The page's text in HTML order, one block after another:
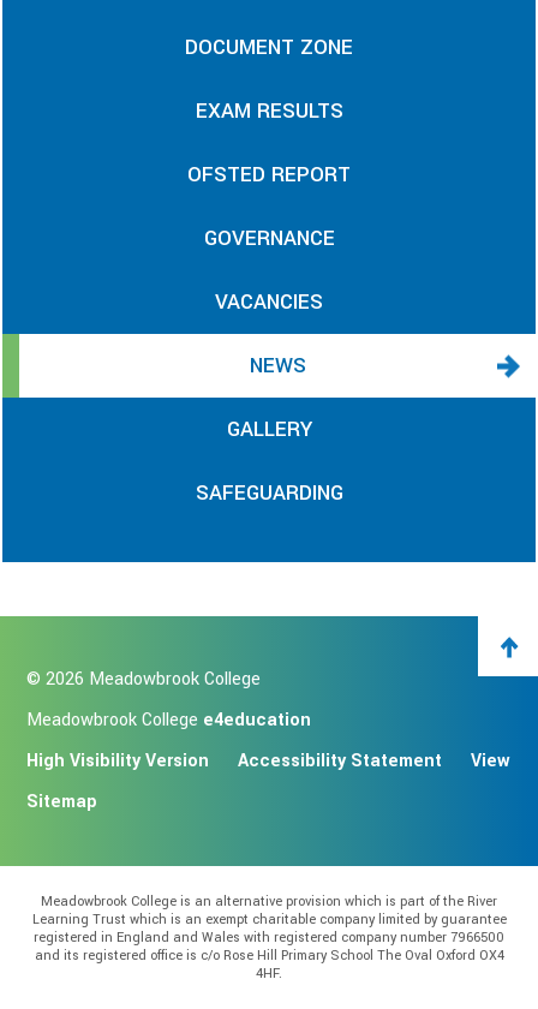
DOCUMENT ZONE
EXAM RESULTS
OFSTED REPORT
GOVERNANCE
VACANCIES
NEWS
GALLERY
SAFEGUARDING
© 2026 Meadowbrook College
Meadowbrook College e4education
High Visibility Version
Accessibility Statement
View
Sitemap
Meadowbrook College is an alternative provision which is part of the River
Learning Trust which is an exempt charitable company limited by guarantee
registered in England and Wales with registered company number 7966500
and its registered office is c/o Rose Hill Primary School The Oval Oxford OX4
4HF.